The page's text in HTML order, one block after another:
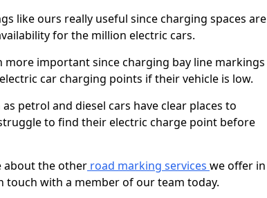
like ours really useful since charging spaces are
for the million electric cars.
more important since charging bay line markings
car charging points if their vehicle is low.
petrol and diesel cars have clear places to
to find their electric charge point before
about the other road marking services we offer in
with a member of our team today.